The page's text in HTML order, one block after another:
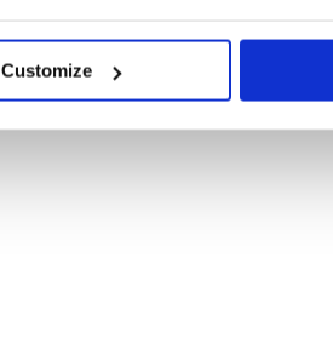
Customize